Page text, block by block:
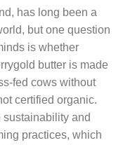
has long been a
but one question
is whether
butter is made
fed cows without
certified organic.
sustainability and
practices, which